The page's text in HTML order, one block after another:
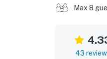
Max 8
43